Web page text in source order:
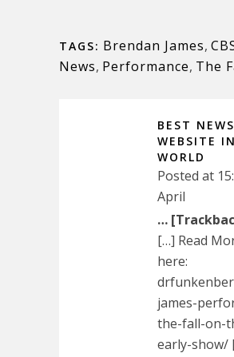
TAGS: Brendan James,
News, Performance, The
BEST NEWS
WEBSITE IN
WORLD
Posted at
April
…
[…] Read
here:
james-
the-fall-on-
early-show/